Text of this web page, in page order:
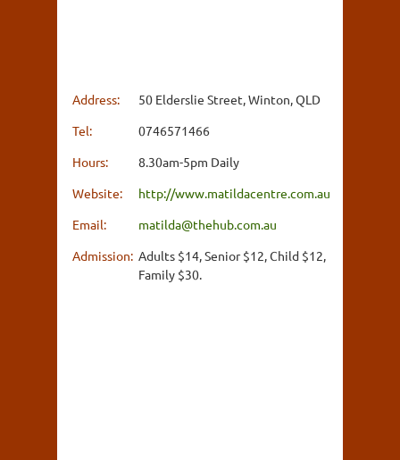
Address:
50 Elderslie Street, Winton, QLD
Tel:
0746571466
Hours:
8.30am-5pm Daily
Website:
http://www.matildacentre.com.au
Email:
matilda@thehub.com.au
Admission: Adults $14, Senior $12, Child $12,
Family $30.